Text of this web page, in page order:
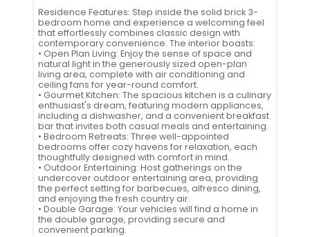
Residence Features: Step inside the solid brick 3-
bedroom home and experience a welcoming feel
that effortlessly combines classic design with
contemporary convenience. The interior boasts:
• Open Plan Living: Enjoy the sense of space and
natural light in the generously sized open-plan
living area, complete with air conditioning and
ceiling fans for year-round comfort.
• Gourmet Kitchen: The spacious kitchen is a culinary
enthusiast's dream, featuring modern appliances,
including a dishwasher, and a convenient breakfast
bar that invites both casual meals and entertaining.
• Bedroom Retreats: Three well-appointed
bedrooms offer cozy havens for relaxation, each
thoughtfully designed with comfort in mind.
• Outdoor Entertaining: Host gatherings on the
undercover outdoor entertaining area, providing
the perfect setting for barbecues, alfresco dining,
and enjoying the fresh country air.
• Double Garage: Your vehicles will find a home in
the double garage, providing secure and
convenient parking.